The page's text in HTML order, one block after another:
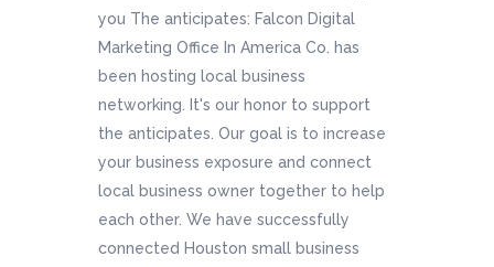
you The anticipates: Falcon Digital
Marketing Office In America Co. has
been hosting local business
networking. It's our honor to support
the anticipates. Our goal is to increase
your business exposure and connect
local business owner together to help
each other. We have successfully
connected Houston small business